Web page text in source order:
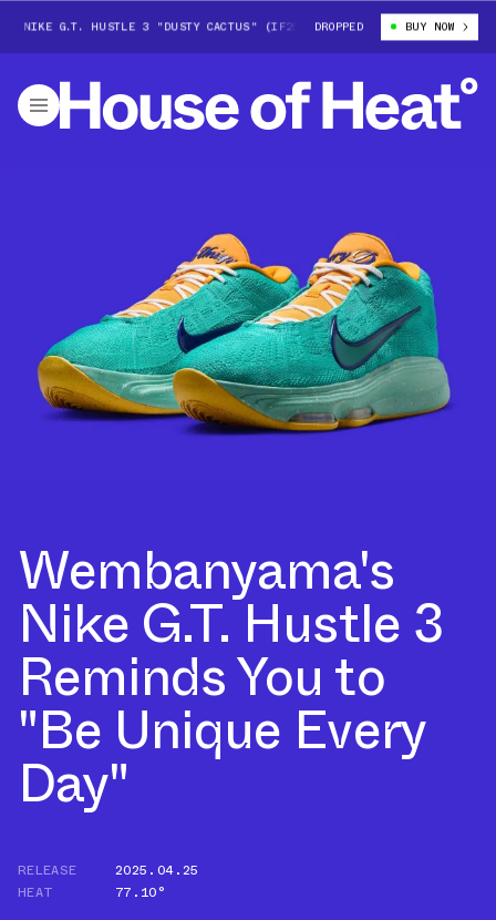
X NIKE G.T. HUSTLE 3 "DUSTY CACTUS" (IF2520-300) VICTOR
DROPPED BUY NOW
Wembanyama's
Nike G.T. Hustle 3
Reminds You to
"Be Unique Every
Day"
RELEASE
2025.04.25
HEAT
77.10°